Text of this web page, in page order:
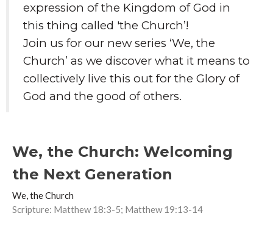
expression of the Kingdom of God in
this thing called 'the Church’!
Join us for our new series ‘We, the
Church’ as we discover what it means to
collectively live this out for the Glory of
God and the good of others.
We, the Church: Welcoming
the Next Generation
We, the Church
Scripture: Matthew 18:3-5; Matthew 19:13-14